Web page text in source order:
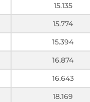
15.135
15.774
15.394
16.874
16.643
18.169